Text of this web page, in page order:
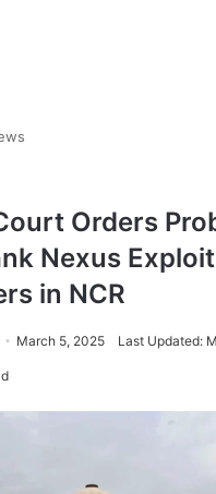
Orders
Nexus
in NCR
March 5, 2025 Last Updated: